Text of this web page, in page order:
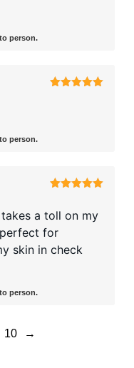
person.
person.
a toll on my
perfect for
skin in check
person.
10 →